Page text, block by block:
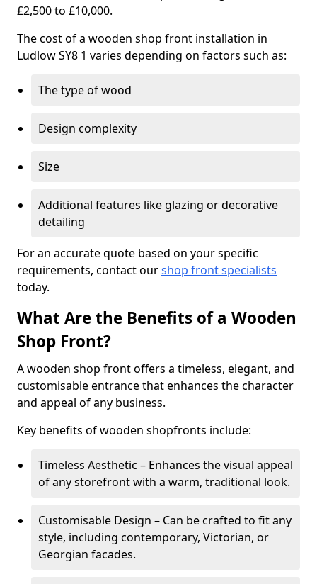
£2,500 to £10,000.
The cost of a wooden shop front installation in
Ludlow SY8 1 varies depending on factors such as:
The type of wood
Design complexity
Size
Additional features like glazing or decorative
detailing
For an accurate quote based on your specific
requirements, contact ourshop front specialists
today.
What Are the Benefits of a Wooden
Shop Front?
A wooden shop front offers a timeless, elegant, and
customisable entrance that enhances the character
and appeal of any business.
Key benefits of wooden shopfronts include:
Timeless Aesthetic – Enhances the visual appeal
of any storefront with a warm, traditional look.
Customisable Design – Can be crafted to fit any
style, including contemporary, Victorian, or
Georgian facades.